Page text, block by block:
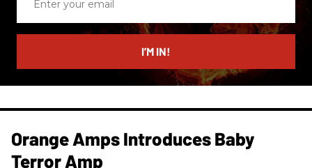
email
I’M IN!
Orange Amps Introduces Baby
Terror Amp